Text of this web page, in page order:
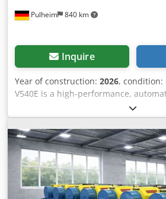
Pulheim 840 km
Inquire
Year of construction: 2026, condition:
V540E is a high-performance,
machine and one of the most
systems in its class. It processes
mm and produces high-quality,
structured paper cushions (“paper
outstanding cushioning properties.
packing stations, logistics centers,
operations seeking an ecologically
performance, and cost-effective